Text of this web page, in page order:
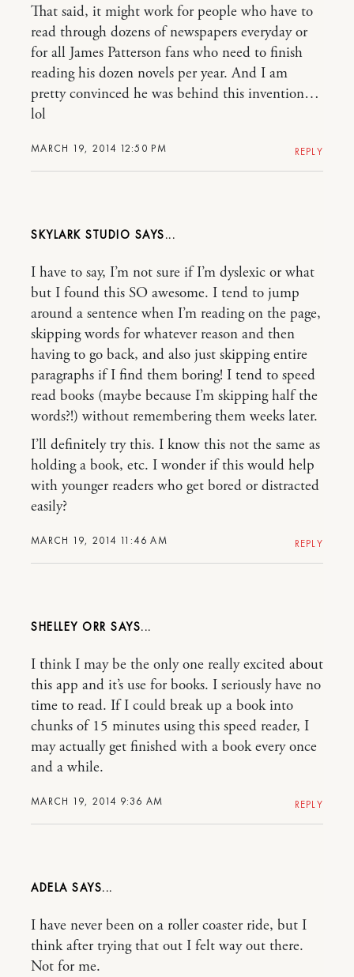
MARCH 19, 2014 12:50 PM
That said, it might work for people who have to
read through dozens of newspapers everyday or
for all James Patterson fans who need to finish
reading his dozen novels per year. And I am
pretty convinced he was behind this invention…
lol
REPLY
SKYLARK STUDIO
MARCH 19, 2014 11:46 AM
I have to say, I’m not sure if I’m dyslexic or what
but I found this SO awesome. I tend to jump
around a sentence when I’m reading on the page,
skipping words for whatever reason and then
having to go back, and also just skipping entire
paragraphs if I find them boring! I tend to speed
read books (maybe because I’m skipping half the
words?!) without remembering them weeks later.
I’ll definitely try this. I know this not the same as
holding a book, etc. I wonder if this would help
with younger readers who get bored or distracted
easily?
REPLY
SHELLEY ORR
MARCH 19, 2014 9:36 AM
I think I may be the only one really excited about
this app and it’s use for books. I seriously have no
time to read. If I could break up a book into
chunks of 15 minutes using this speed reader, I
may actually get finished with a book every once
and a while.
REPLY
ADELA
I have never been on a roller coaster ride, but I
think after trying that out I felt way out there.
Not for me.